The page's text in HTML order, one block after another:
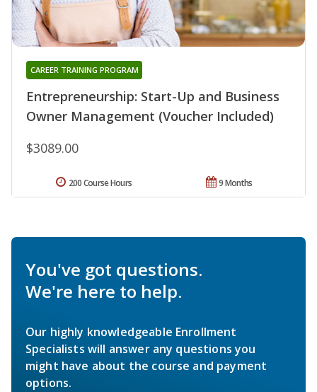
Entrepreneurship: Start-Up and Business
Owner Management (Voucher Included)
CAREER TRAINING PROGRAM
$3089.00
9 Months
200 Course Hours
You've got questions.
We're here to help.
Our highly knowledgeable Enrollment
Specialists will answer any questions you
might have about the course and payment
options.